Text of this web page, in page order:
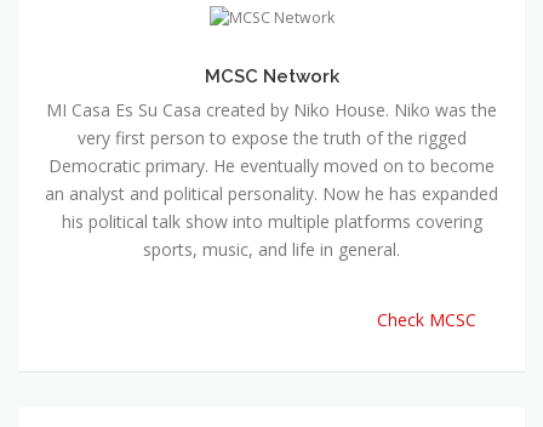
MCSC Network
MI Casa Es Su Casa created by Niko House. Niko was the
very first person to expose the truth of the rigged
Democratic primary. He eventually moved on to become
an analyst and political personality. Now he has expanded
his political talk show into multiple platforms covering
sports, music, and life in general.
Check MCSC